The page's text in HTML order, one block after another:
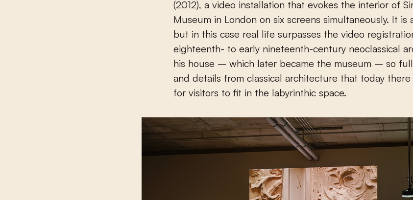
(2012), a video installation that evokes the interior of
Museum in London on six screens simultaneously. It
but in this case real life surpasses the video
eighteenth- to early nineteenth-century neoclassical
his house – which later became the museum – so
and details from classical architecture that today
for visitors to fit in the labyrinthic space.